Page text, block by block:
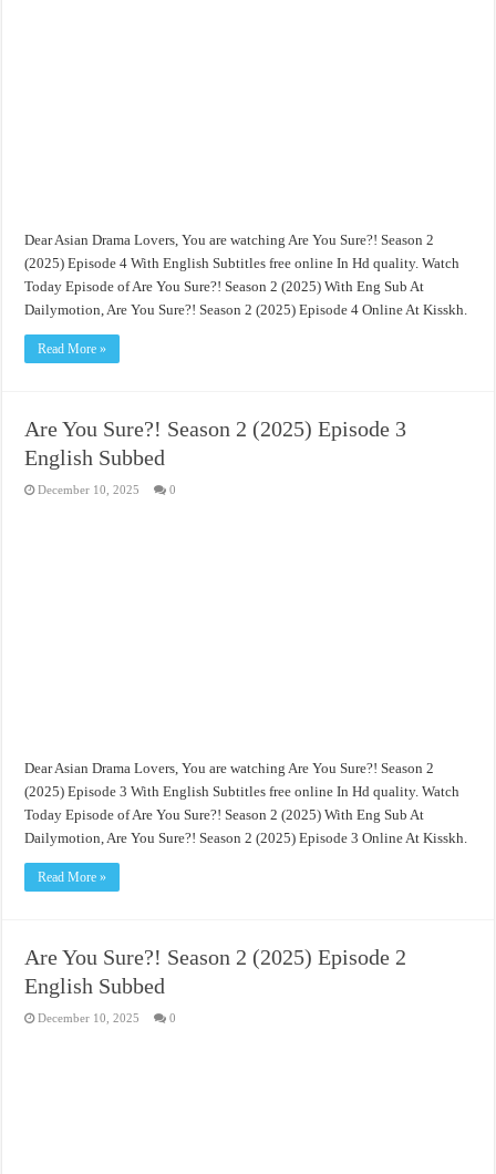
Dear Asian Drama Lovers, You are watching Are You Sure?! Season 2
(2025) Episode 4 With English Subtitles free online In Hd quality. Watch
Today Episode of Are You Sure?! Season 2 (2025) With Eng Sub At
Dailymotion, Are You Sure?! Season 2 (2025) Episode 4 Online At Kisskh.
Read More »
Are You Sure?! Season 2 (2025) Episode 3
English Subbed
December 10, 2025 0
Dear Asian Drama Lovers, You are watching Are You Sure?! Season 2
(2025) Episode 3 With English Subtitles free online In Hd quality. Watch
Today Episode of Are You Sure?! Season 2 (2025) With Eng Sub At
Dailymotion, Are You Sure?! Season 2 (2025) Episode 3 Online At Kisskh.
Read More »
Are You Sure?! Season 2 (2025) Episode 2
English Subbed
December 10, 2025 0